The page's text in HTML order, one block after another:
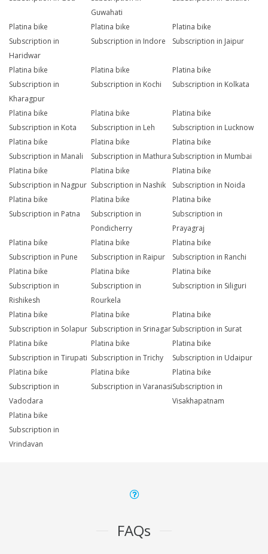
Guwahati
Platina bike
Subscription in
Haridwar
Platina bike
Subscription in Indore
Platina bike
Subscription in Jaipur
Platina bike
Subscription in
Kharagpur
Platina bike
Subscription in Kochi
Platina bike
Subscription in Kolkata
Platina bike
Subscription in Kota
Platina bike
Subscription in Leh
Platina bike
Subscription in Lucknow
Platina bike
Subscription in Manali
Platina bike
Subscription in Mathura
Platina bike
Subscription in Mumbai
Platina bike
Subscription in Nagpur
Platina bike
Subscription in Nashik
Platina bike
Subscription in Noida
Platina bike
Subscription in Patna
Platina bike
Subscription in
Pondicherry
Platina bike
Subscription in
Prayagraj
Platina bike
Subscription in Pune
Platina bike
Subscription in Raipur
Platina bike
Subscription in Ranchi
Platina bike
Subscription in
Rishikesh
Platina bike
Subscription in
Rourkela
Platina bike
Subscription in Siliguri
Platina bike
Subscription in Solapur
Platina bike
Subscription in Srinagar
Platina bike
Subscription in Surat
Platina bike
Subscription in Tirupati
Platina bike
Subscription in Trichy
Platina bike
Subscription in Udaipur
Platina bike
Subscription in
Vadodara
Platina bike
Subscription in Varanasi
Platina bike
Subscription in
Visakhapatnam
Platina bike
Subscription in
Vrindavan
FAQs